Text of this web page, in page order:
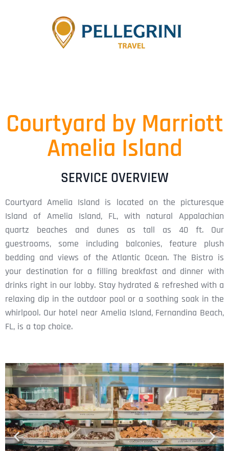
Courtyard by Marriott
Amelia Island
SERVICE OVERVIEW
Courtyard Amelia Island is located on the picturesque
Island of Amelia Island, FL, with natural Appalachian
quartz beaches and dunes as tall as 40 ft. Our
guestrooms, some including balconies, feature plush
bedding and views of the Atlantic Ocean. The Bistro is
your destination for a filling breakfast and dinner with
drinks right in our lobby. Stay hydrated & refreshed with a
relaxing dip in the outdoor pool or a soothing soak in the
whirlpool. Our hotel near Amelia Island, Fernandina Beach,
FL, is a top choice.